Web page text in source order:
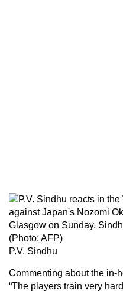
P.V. Sindhu
Commenting about the in-
“The players train very